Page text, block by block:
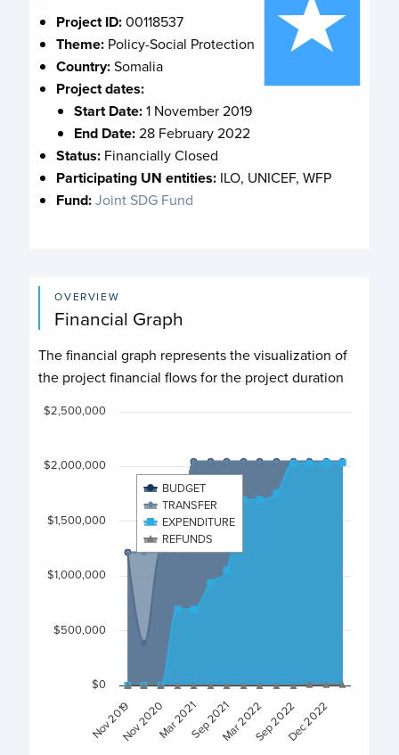
Project ID:00118537
Theme: Policy-Social Protection
Country:Somalia
Project dates:
Start Date:1 November 2019
End Date:28 February 2022
Status: Financially Closed
Participating UN entities: ILO, UNICEF, WFP
Fund:Joint SDG Fund
OVERVIEW
Financial Graph
The financial graph represents the visualization of
the project financial flows for the project duration
Chart
View as data table, Chart
The chart has 1 X axis displaying categories.
The chart has 1 Y axis displaying values. Data ranges
BUDGET
TRANSFER
EXPENDITURE
REFUNDS
Nov 2019Nov 2020Mar 2021Sep 2021Mar 2022Sep 2022Dec 2022
$0
$500,000
$1,000,000
$1,500,000
$2,000,000
$2,500,000